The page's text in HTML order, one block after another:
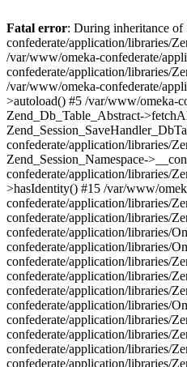
Fatal error: During inheritance of
confederate/application/libraries/
/var/www/omeka-confederate/
confederate/application/libraries/
/var/www/omeka-confederate/
>autoload() #5 /var/www/omeka-
Zend_Db_Table_Abstract-
confederate/application/libraries/
Zend_Session_Namespace-
confederate/application/libraries/
>hasIdentity() #15 /var/www/
confederate/application/libraries/
confederate/application/libraries/
confederate/application/libraries/
confederate/application/libraries/
confederate/application/libraries/
confederate/application/libraries/
confederate/application/libraries/
confederate/application/libraries/
confederate/application/libraries/
confederate/application/libraries/
confederate/application/libraries/
confederate/application/libraries/